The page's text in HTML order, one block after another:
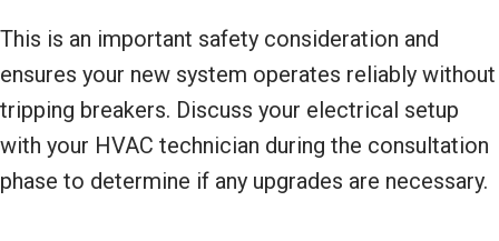
This is an important safety consideration and
ensures your new system operates reliably without
tripping breakers. Discuss your electrical setup
with your HVAC technician during the consultation
phase to determine if any upgrades are necessary.